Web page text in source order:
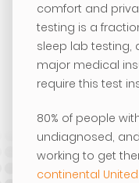
comfort and
testing is a
sleep lab testing,
major medical
require this test
80% of people
undiagnosed,
working to get
continental